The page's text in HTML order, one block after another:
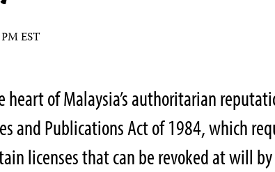
EST
heart of Malaysia’s authoritarian
and Publications Act of 1984, which
licenses that can be revoked at will